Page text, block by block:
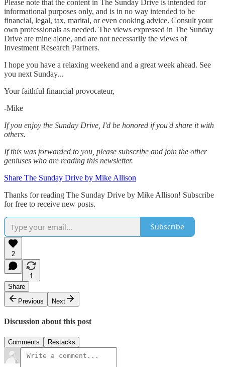
Please note that the content in The Sunday Drive is intended for
informational purposes only, and is in no way intended to be
financial, legal, tax, marital, or even cooking advice. Consult your
own professionals as needed. The views expressed in The Sunday
Drive are mine alone, and are not necessarily the views of
Investment Research Partners.
‌I hope you have a relaxing weekend and a great week ahead. See
you next Sunday...
Your faithful financial provocateur,
-Mike‌
If you enjoy the Sunday Drive, I'd be honored if you'd share it with
others.‌‌
If this was forwarded to you, please subscribe and join the other
geniuses who are reading this newsletter.
Share The Sunday Drive by Mike Allison
Thanks for reading The Sunday Drive by Mike Allison! Subscribe
for free to receive new posts.
Subscribe
2
1
Share
Previous
Next
Discussion about this post
Comments Restacks